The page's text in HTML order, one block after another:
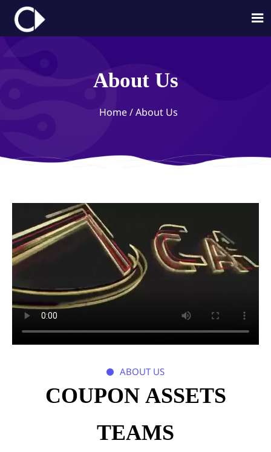

About Us
Home/About Us
 ABOUT US
COUPON ASSETS
TEAMS